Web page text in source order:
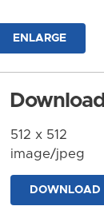
ENLARGE
512 x 512
image/jpeg
DOWNLOAD